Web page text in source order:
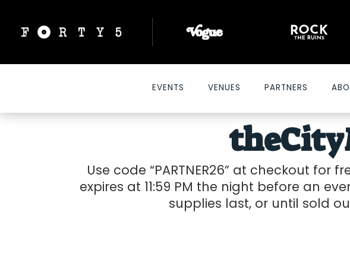
EVENTS VENUES PARTNERS
Use code “PARTNER26” at checkout
expires at 11:59 PM the night before an
supplies last, or until sold